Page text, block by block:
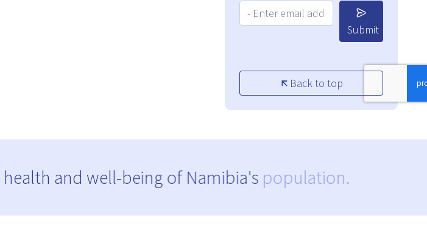
Your Email Address:
Submit
Back to top
health and well-being of Namibia's population.